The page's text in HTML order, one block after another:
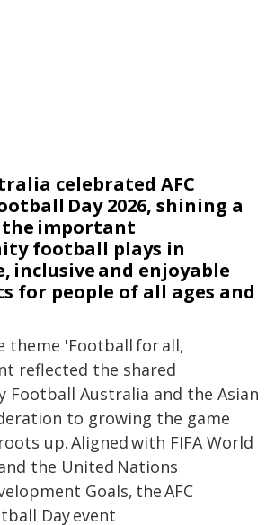
celebrated AFC
Day 2026, shining a
important
football plays in
inclusive and enjoyable
for people of all ages and
theme 'Football for all,
reflected the shared
Football Australia and the Asian
to growing the game
up. Aligned with FIFA World
the United Nations
Goals, the AFC
Day event